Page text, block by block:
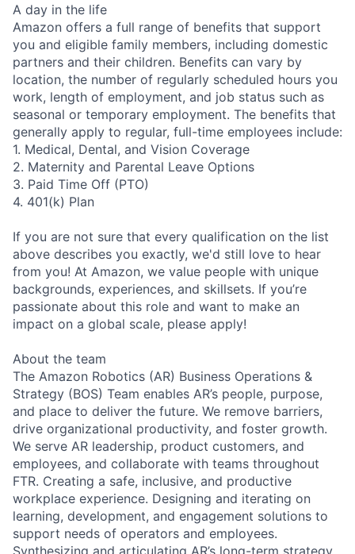
A day in the life
Amazon offers a full range of benefits that support
you and eligible family members, including domestic
partners and their children. Benefits can vary by
location, the number of regularly scheduled hours you
work, length of employment, and job status such as
seasonal or temporary employment. The benefits that
generally apply to regular, full-time employees include:
1. Medical, Dental, and Vision Coverage
2. Maternity and Parental Leave Options
3. Paid Time Off (PTO)
4. 401(k) Plan
If you are not sure that every qualification on the list
above describes you exactly, we'd still love to hear
from you! At Amazon, we value people with unique
backgrounds, experiences, and skillsets. If you’re
passionate about this role and want to make an
impact on a global scale, please apply!
About the team
The Amazon Robotics (AR) Business Operations &
Strategy (BOS) Team enables AR’s people, purpose,
and place to deliver the future. We remove barriers,
drive organizational productivity, and foster growth.
We serve AR leadership, product customers, and
employees, and collaborate with teams throughout
FTR. Creating a safe, inclusive, and productive
workplace experience. Designing and iterating on
learning, development, and engagement solutions to
support needs of operators and employees.
Synthesizing and articulating AR’s long-term strategy,